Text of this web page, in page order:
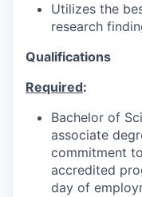
Utilizes the
research
Qualifications
Required:
Bachelor of
associate
commitment
accredited
day of